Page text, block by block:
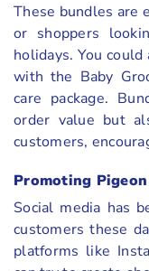
These bundles are
or shoppers
holidays. You
with the Baby
care package.
order value but
customers,
Promoting
Social media has
customers these
platforms like